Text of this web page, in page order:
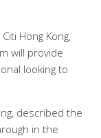
Hong Kong,
will provide
looking to
described the
in the